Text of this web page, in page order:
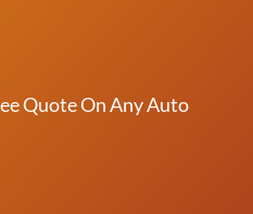
Quote On Any Auto